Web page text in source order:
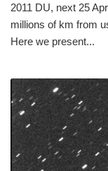
2011 DU, next 25
millions of km from
Here we present...